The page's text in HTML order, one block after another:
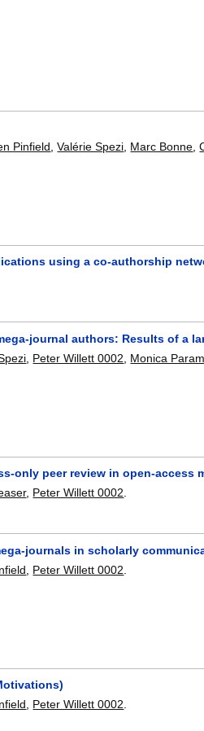
Pinfield ,Valérie Spezi Marc Bonne ,
using a co-authorship
journal authors: Results of a
Peter Willett 0002 Monica
only peer review in open-access
, Peter Willett 0002
journals in scholarly
Peter Willett 0002
Peter Willett 0002